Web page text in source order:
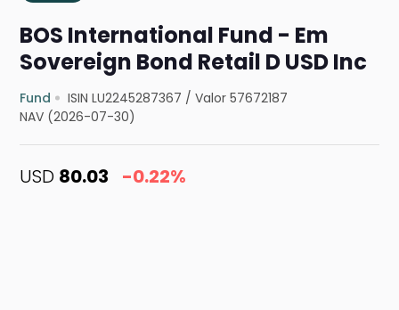
BOS International Fund - Em
Sovereign Bond Retail D USD Inc
Fund ISIN LU2245287367 /Valor 57672187
NAV (2026-07-30)
USD 80.03 -0.22%